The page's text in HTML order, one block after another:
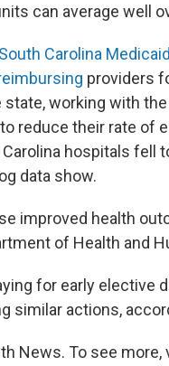
can average well
South Carolina
providers
working with
reduce their rate of
hospitals fell
data show.
improved health
of Health and
for early elective
similar actions,
News. To see more,